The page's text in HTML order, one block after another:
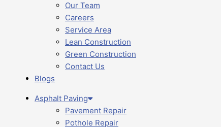
Our Team
Careers
Service Area
Lean Construction
Green Construction
Contact Us
Blogs
Asphalt Paving
Pavement Repair
Pothole Repair